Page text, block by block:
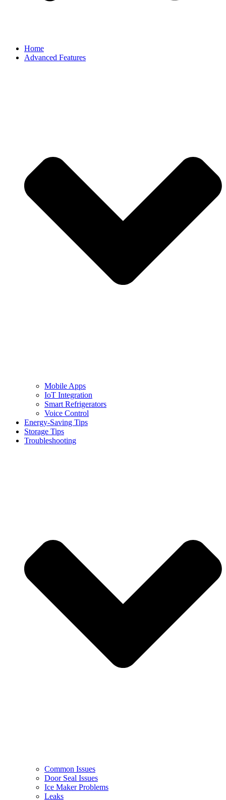
Home
Advanced Features
Mobile Apps
IoT Integration
Smart Refrigerators
Voice Control
Energy-Saving Tips
Storage Tips
Troubleshooting
Common Issues
Door Seal Issues
Ice Maker Problems
Leaks